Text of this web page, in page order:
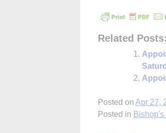
Related Posts:
Posted on Apr 27,
Posted in